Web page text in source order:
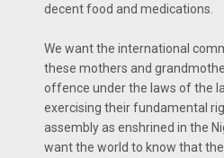
decent food and medications.
We want the international
these mothers and
offence under the laws of the
exercising their fundamental
assembly as enshrined in the
want the world to know that